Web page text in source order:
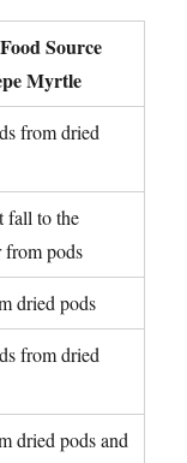
Source
Myrtle
from dried
fall to the
from pods
dried pods
from dried
dried pods and